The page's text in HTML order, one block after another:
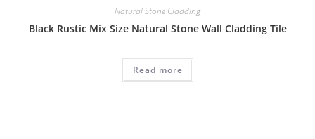
Natural Stone Cladding
Black Rustic Mix Size Natural Stone Wall Cladding Tile
Read more